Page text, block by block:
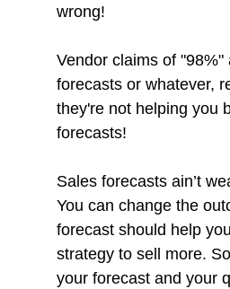
wrong!
Vendor claims of "98%"
forecasts or whatever,
they're not helping you
forecasts!
Sales forecasts ain’t
You can change the
forecast should help
strategy to sell more.
your forecast and your